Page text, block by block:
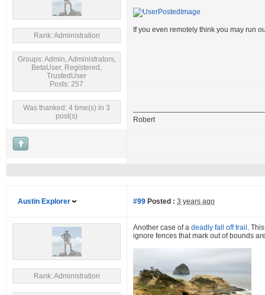
Rank: Administration
Groups: Admin, Administrators,
BetaUser, Registered,
TrustedUser
Posts: 257
Was thanked: 4 time(s) in 3
post(s)
If you even remotely think you may run
Robert
Austin Explorer #99 Posted : 3 years ago
Rank: Administration
Another case of a deadly fall off trail .
ignore fences that mark out of bounds